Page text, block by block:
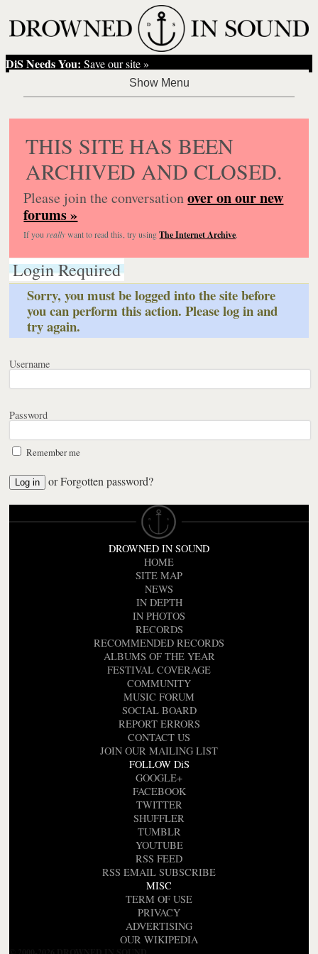
DiS Needs You: Save our site »
THIS SITE HAS BEEN
ARCHIVED AND CLOSED.
Please join the conversationover on our new
forums »
If you reallywant to read this, try usingThe Internet Archive.
Login Required
Sorry, you must be logged into the site before
you can perform this action. Please log in and
try again.
Username
Password
Remember me
orForgotten password?
DROWNED IN SOUND
HOME
SITE MAP
NEWS
IN DEPTH
IN PHOTOS
RECORDS
RECOMMENDED RECORDS
ALBUMS OF THE YEAR
FESTIVAL COVERAGE
COMMUNITY
MUSIC FORUM
SOCIAL BOARD
REPORT ERRORS
CONTACT US
JOIN OUR MAILING LIST
FOLLOW DiS
GOOGLE+
FACEBOOK
TWITTER
SHUFFLER
TUMBLR
YOUTUBE
RSS FEED
RSS EMAIL SUBSCRIBE
MISC
TERM OF USE
PRIVACY
ADVERTISING
OUR WIKIPEDIA